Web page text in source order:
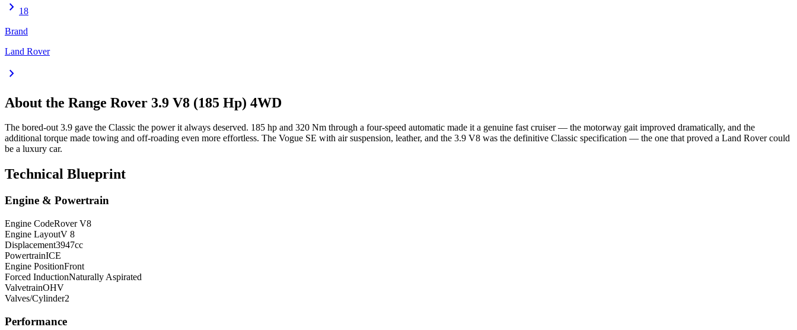
chevron_right 18
Brand
Land Rover
chevron_right
About the Range Rover 3.9 V8 (185 Hp) 4WD
The bored-out 3.9 gave the Classic the power it always deserved. 185 hp and 320 Nm through a four-speed automatic made it a genuine fast cruiser — the motorway gait improved dramatically, and the
additional torque made towing and off-roading even more effortless. The Vogue SE with air suspension, leather, and the 3.9 V8 was the definitive Classic specification — the one that proved a Land Rover could
be a luxury car.
Technical Blueprint
Engine & Powertrain
Engine CodeRover V8
Engine LayoutV 8
Displacement3947cc
PowertrainICE
Engine PositionFront
Forced InductionNaturally Aspirated
ValvetrainOHV
Valves/Cylinder2
Performance